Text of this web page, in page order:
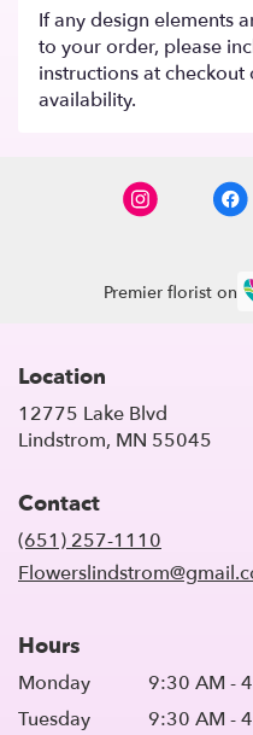
If any design elements
to your order, please
instructions at
availability.
Premier florist on
Location
12775 Lake Blvd
Lindstrom, MN 55045
Contact
(651) 257-1110
Hours
Monday
9:30 AM -
Tuesday
9:30 AM -